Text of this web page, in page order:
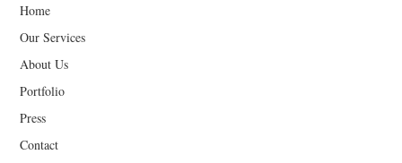
Home
Our Services
About Us
Portfolio
Press
Contact